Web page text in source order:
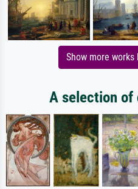
Show more
A selection of